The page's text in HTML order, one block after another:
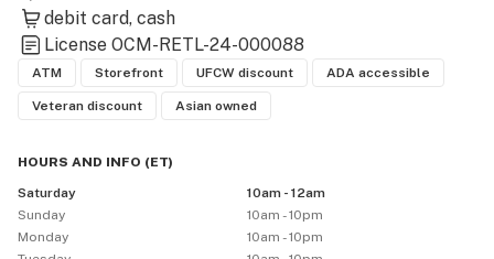
Zaza favorites that keep customers coming back.
Trusted Brands: Stocked with names you know and love
—Rolling Creek, Rhythm, Dank, Runtz, and Matter—
plus local favorites with Brooklyn roots.
Premium Experience: We keep it classy and customer-
first. Whether you're a seasoned smoker or a first-
timer, our staff is here to guide you with no pressure—
just good vibes and great weed.
debit card cash
License OCM-RETL-24-000088
ATM Storefront UFCW discount ADA accessible
Veteran discount Asian owned
HOURS AND INFO (ET)
Saturday
10am - 12am
Sunday
10am - 10pm
Monday
10am - 10pm